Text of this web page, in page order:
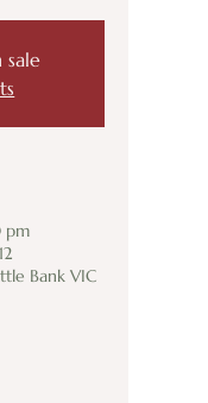
pm
Bank VIC